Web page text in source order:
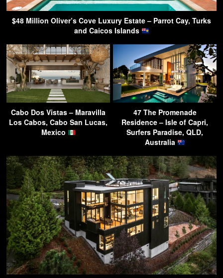
$48 Million Oliver’s Cove Luxury Estate – Parrot Cay, Turks
and Caicos Islands
Cabo Dos Vistas – Maravilla
Los Cabos, Cabo San Lucas,
Mexico
47 The Promenade
Residence – Isle of Capri,
Surfers Paradise, QLD,
Australia